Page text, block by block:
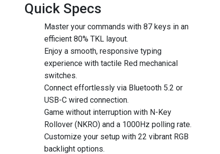
Quick Specs
Master your commands with 87 keys in an
efficient 80% TKL layout.
Enjoy a smooth, responsive typing
experience with tactile Red mechanical
switches.
Connect effortlessly via Bluetooth 5.2 or
USB-C wired connection.
Game without interruption with N-Key
Rollover (NKRO) and a 1000Hz polling rate.
Customize your setup with 22 vibrant RGB
backlight options.